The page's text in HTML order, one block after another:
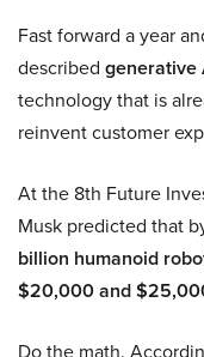
Fast forward a year
described generative
technology that is
reinvent customer
At the 8th Future
Musk predicted that
billion humanoid
$20,000 and
Do the math.